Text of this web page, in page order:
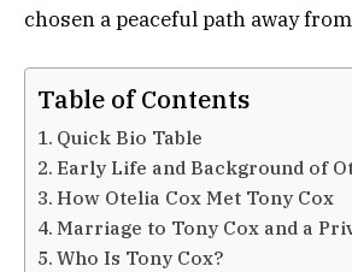
chosen a peaceful path away
Table of Contents
Quick Bio Table
Early Life and Background of
How Otelia Cox Met Tony Cox
Marriage to Tony Cox and a
Who Is Tony Cox?